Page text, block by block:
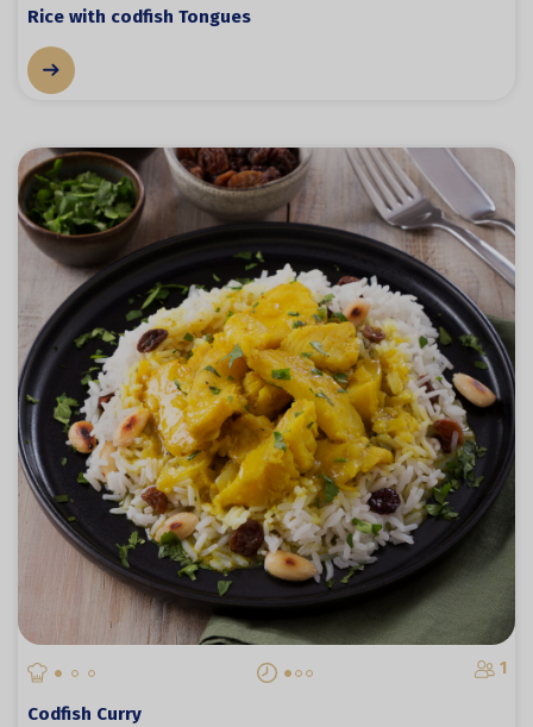
Rice with codfish Tongues
1
Codfish Curry